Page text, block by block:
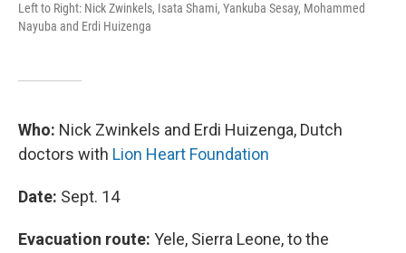
Left to Right: Nick Zwinkels, Isata Shami, Yankuba Sesay, Mohammed
Nayuba and Erdi Huizenga
Who: Nick Zwinkels and Erdi Huizenga, Dutch
doctors with Lion Heart Foundation
Date: Sept. 14
Evacuation route: Yele, Sierra Leone, to the